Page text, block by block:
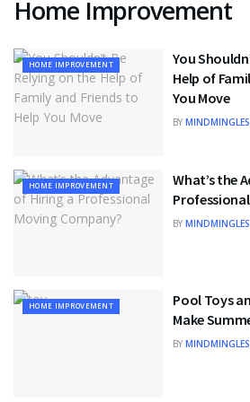
Home Improvement
HOME IMPROVEMENT
You
Help of
You Move
BY MINDMINGLES
HOME IMPROVEMENT
What’s the
BY MINDMINGLES
HOME IMPROVEMENT
Pool Toys
Make
BY MINDMINGLES